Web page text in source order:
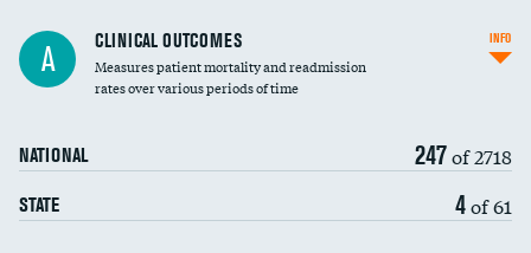
A CLINICAL OUTCOMES
Measures patient mortality and readmission
rates over various periods of time
NATIONAL 247of 2718
STATE 4of 61
INFO